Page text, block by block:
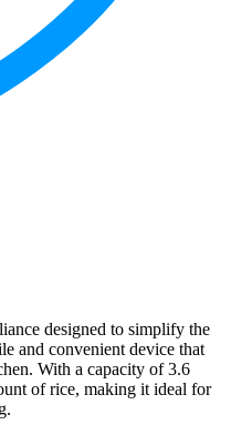
designed to simplify the
and convenient device that
With a capacity of 3.6
of rice, making it ideal for